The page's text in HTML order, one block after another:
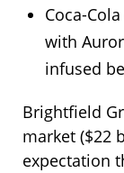
Coca-
with
infused
Brightfield
market ($22
expectation